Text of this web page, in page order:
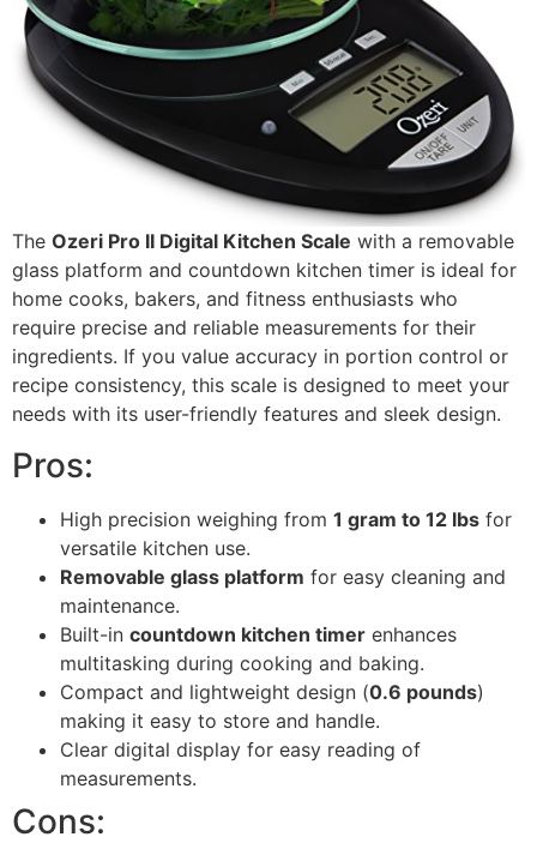
The Ozeri Pro II Digital Kitchen Scale with a removable
glass platform and countdown kitchen timer is ideal for
home cooks, bakers, and fitness enthusiasts who
require precise and reliable measurements for their
ingredients. If you value accuracy in portion control or
recipe consistency, this scale is designed to meet your
needs with its user-friendly features and sleek design.
Pros:
High precision weighing from 1 gram to 12 lbs for
versatile kitchen use.
Removable glass platform for easy cleaning and
maintenance.
Built-in countdown kitchen timer enhances
multitasking during cooking and baking.
Compact and lightweight design (0.6 pounds)
making it easy to store and handle.
Clear digital display for easy reading of
measurements.
Cons: